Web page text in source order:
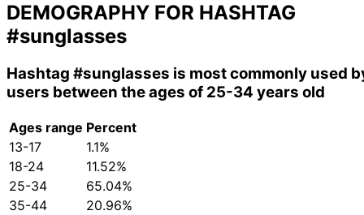
DEMOGRAPHY FOR HASHTAG
#sunglasses
Hashtag #sunglasses is most commonly used
users between the ages of 25-34 years old
Ages range Percent
13-17
1.1%
18-24
11.52%
25-34
65.04%
35-44
20.96%